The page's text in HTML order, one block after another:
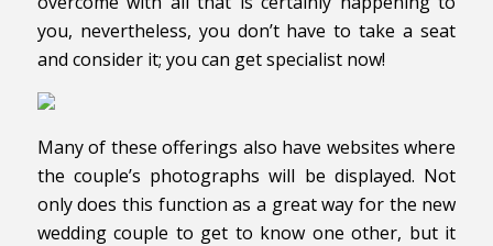
you, nevertheless, you don’t have to take a seat
and consider it; you can get specialist now!
Many of these offerings also have websites where
the couple’s photographs will be displayed. Not
only does this function as a great way for the new
wedding couple to get to know one other, but it